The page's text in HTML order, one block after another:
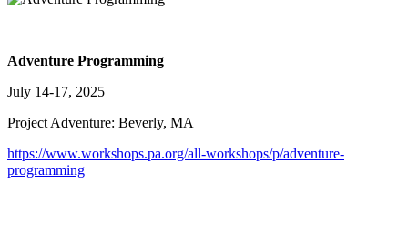
Adventure Programming
July 14-17, 2025
Project Adventure: Beverly, MA
https://www.workshops.pa.org/all-workshops/p/adventure-
programming